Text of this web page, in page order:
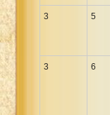
3 5
3 6